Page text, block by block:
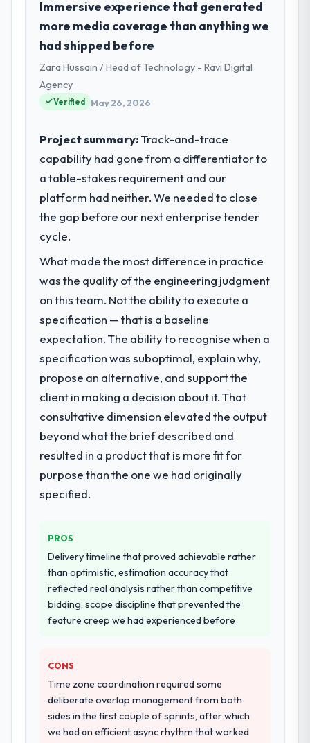
Immersive experience that generated
more media coverage than anything we
had shipped before
Zara Hussain / Head of Technology - Ravi Digital
Agency
Verified May 26, 2026
Project summary:Track-and-trace
capability had gone from a differentiator to
a table-stakes requirement and our
platform had neither. We needed to close
the gap before our next enterprise tender
cycle.
What made the most difference in practice
was the quality of the engineering judgment
on this team. Not the ability to execute a
specification — that is a baseline
expectation. The ability to recognise when a
specification was suboptimal, explain why,
propose an alternative, and support the
client in making a decision about it. That
consultative dimension elevated the output
beyond what the brief described and
resulted in a product that is more fit for
purpose than the one we had originally
specified.
PROS
Delivery timeline that proved achievable rather
than optimistic, estimation accuracy that
reflected real analysis rather than competitive
bidding, scope discipline that prevented the
feature creep we had experienced before
CONS
Time zone coordination required some
deliberate overlap management from both
sides in the first couple of sprints, after which
we had an efficient async rhythm that worked